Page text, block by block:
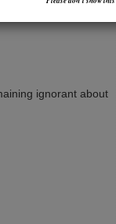
ignorant about